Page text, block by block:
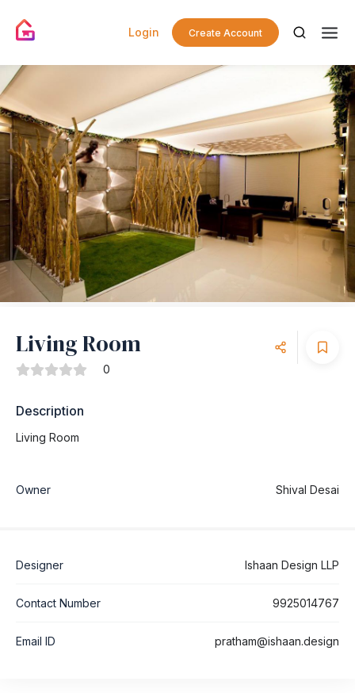
Login Create Account
Living Room
0
Description
Living Room
Owner Shival Desai
Designer Ishaan Design LLP
Contact Number 9925014767
Email ID pratham@ishaan.design